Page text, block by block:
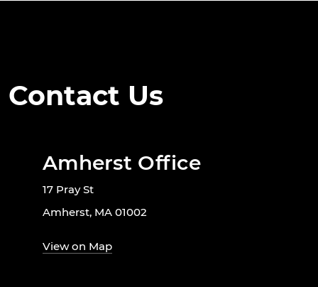
Contact Us
Amherst Office
17 Pray St
Amherst, MA 01002
View on Map